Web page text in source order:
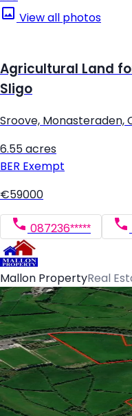
View all photos
Agricultural Land
Sligo
Sroove, Monasteraden,
6.55 acres
BER Exempt
€59000
087236*****
Mallon PropertyReal